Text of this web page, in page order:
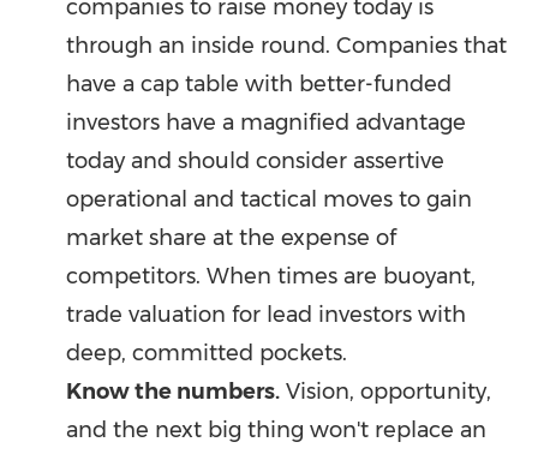
companies to raise money today is
through an inside round. Companies that
have a cap table with better-funded
investors have a magnified advantage
today and should consider assertive
operational and tactical moves to gain
market share at the expense of
competitors. When times are buoyant,
trade valuation for lead investors with
deep, committed pockets.
Know the numbers. Vision, opportunity,
and the next big thing won't replace an